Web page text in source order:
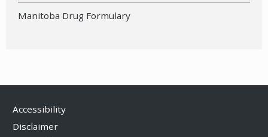
Manitoba Drug Formulary
Accessibility
Disclaimer